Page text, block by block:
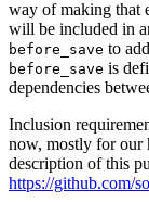
way of making that
will be included in
before_save to
before_save is
dependencies
Inclusion
now, mostly for our
description of this
https://github.com/